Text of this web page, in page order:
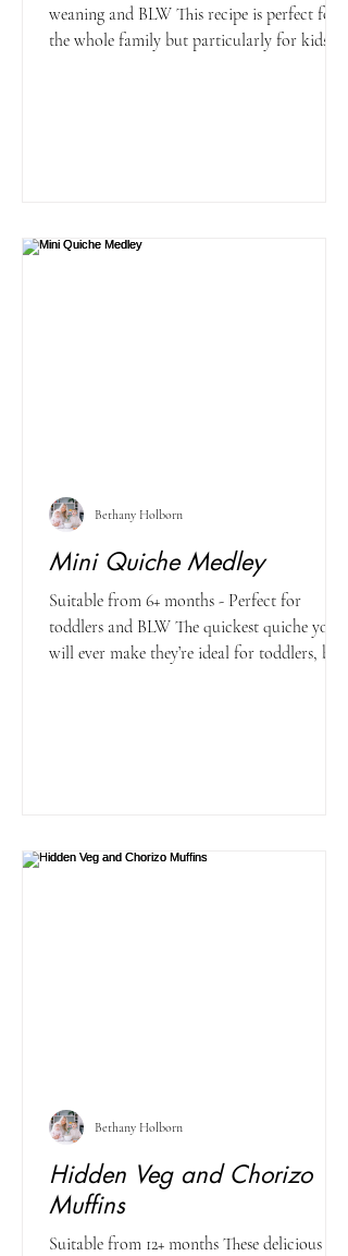
weaning and BLW This recipe is perfect for
the whole family but particularly for kids
Mini Quiche Medley
Suitable from 6+ months - Perfect for
toddlers and BLW The quickest quiche you
will ever make they’re ideal for toddlers, big
Bethany Holborn
Hidden Veg and Chorizo
Muffins
Suitable from 12+ months These delicious
Bethany Holborn